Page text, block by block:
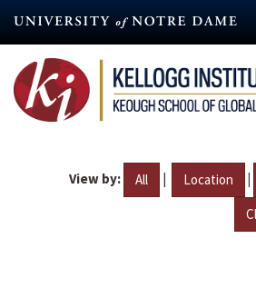
content
View by: All | Location |